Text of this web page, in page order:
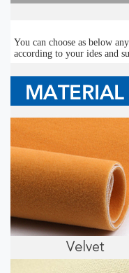
You can choose as below
according to your ides and